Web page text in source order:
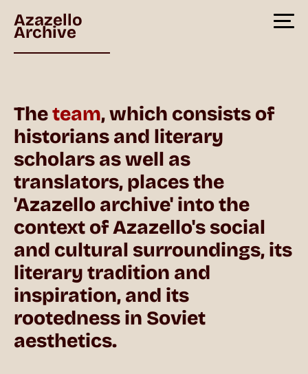
Azazello
Archive
Theteam, which consists of
historians and literary
scholars as well as
translators, places the
'Azazello archive' into the
context of Azazello's social
and cultural surroundings, its
literary tradition and
inspiration, and its
rootedness in Soviet
aesthetics.